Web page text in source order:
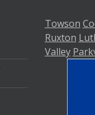
Towson
Ruxton
Valley